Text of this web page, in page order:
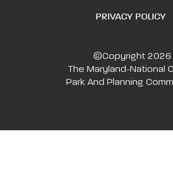
PRIVACY POLICY
©Copyright 2026
The Maryland-National
Park And Planning